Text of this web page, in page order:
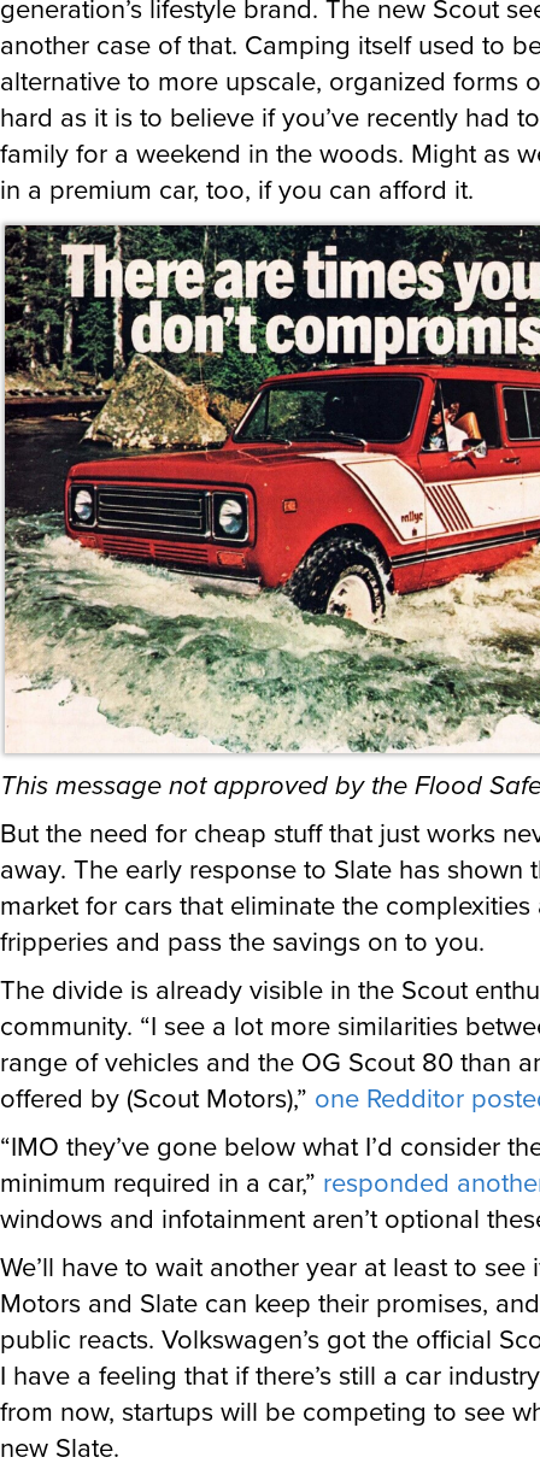
generation’s lifestyle brand. The new Scout
another case of that. Camping itself used to
alternative to more upscale, organized forms
hard as it is to believe if you’ve recently had
family for a weekend in the woods. Might as
in a premium car, too, if you can afford it.
This message not approved by the Flood
But the need for cheap stuff that just works
away. The early response to Slate has shown
market for cars that eliminate the complexities
fripperies and pass the savings on to you.
The divide is already visible in the Scout
community. “I see a lot more similarities
range of vehicles and the OG Scout 80 than
offered by (Scout Motors),” one Redditor
“IMO they’ve gone below what I’d consider
minimum required in a car,” responded
windows and infotainment aren’t optional
We’ll have to wait another year at least to see
Motors and Slate can keep their promises,
public reacts. Volkswagen’s got the official
I have a feeling that if there’s still a car
from now, startups will be competing to see
new Slate.